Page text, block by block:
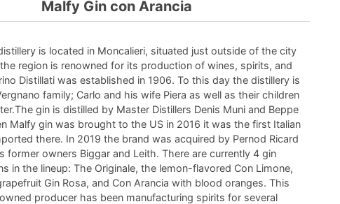
Malfy Gin con Arancia
is located in Moncalieri, situated just outside of the city
region is renowned for its production of wines, spirits, and
Distillati was established in 1906. To this day the distillery is
family; Carlo and his wife Piera as well as their children
gin is distilled by Master Distillers Denis Muni and Beppe
Malfy gin was brought to the US in 2016 it was the first Italian
there. In 2019 the brand was acquired by Pernod Ricard
former owners Biggar and Leith. There are currently 4 gin
in the lineup: The Originale, the lemon-flavored Con Limone,
Gin Rosa, and Con Arancia with blood oranges. This
producer has been manufacturing spirits for several